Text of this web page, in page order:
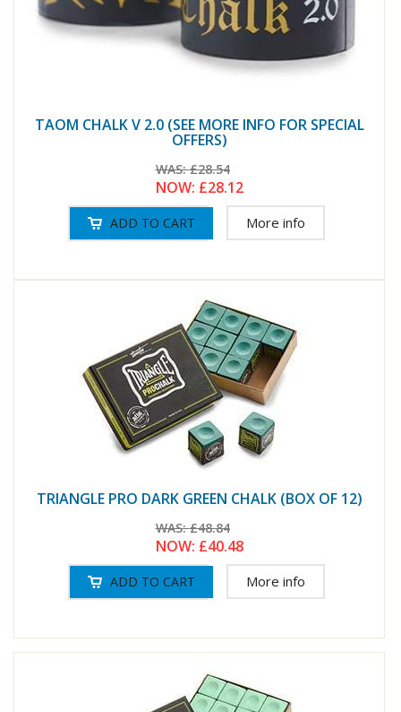
TAOM CHALK V 2.0 (SEE MORE INFO FOR SPECIAL
OFFERS)
WAS:£28.54
NOW: £28.12
More info
TRIANGLE PRO DARK GREEN CHALK (BOX OF 12)
WAS:£48.84
NOW: £40.48
More info